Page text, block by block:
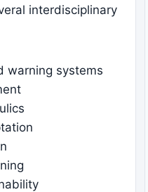
interdisciplinary
warning systems